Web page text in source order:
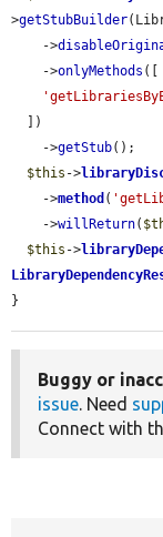
>getStubBuilder
    ->
    ->
onlyMethods ([
    ->
getStub();
$this ->
    ->
method (
    ->
willReturn(
$this ->
}
Buggy or
issue. Need
Connect with